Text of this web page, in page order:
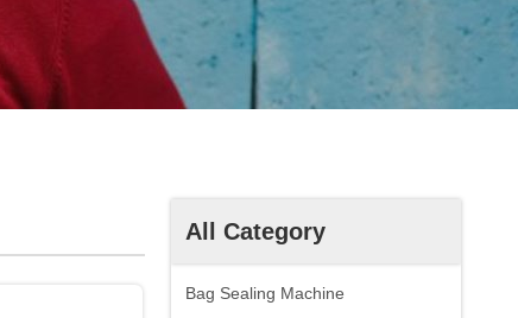
All Category
Bag Sealing Machine